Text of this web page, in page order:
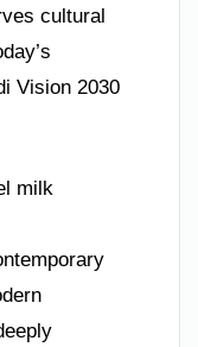
cultural
Vision 2030
milk